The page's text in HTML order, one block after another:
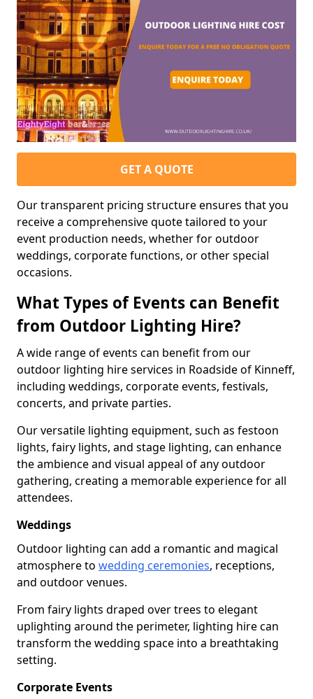
GET A QUOTE
Our transparent pricing structure ensures that you
receive a comprehensive quote tailored to your
event production needs, whether for outdoor
weddings, corporate functions, or other special
occasions.
What Types of Events can Benefit
from Outdoor Lighting Hire?
A wide range of events can benefit from our
outdoor lighting hire services in Roadside of Kinneff,
including weddings, corporate events, festivals,
concerts, and private parties.
Our versatile lighting equipment, such as festoon
lights, fairy lights, and stage lighting, can enhance
the ambience and visual appeal of any outdoor
gathering, creating a memorable experience for all
attendees.
Weddings
Outdoor lighting can add a romantic and magical
atmosphere to wedding ceremonies, receptions,
and outdoor venues.
From fairy lights draped over trees to elegant
uplighting around the perimeter, lighting hire can
transform the wedding space into a breathtaking
setting.
Corporate Events